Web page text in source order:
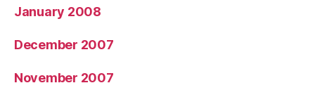
January 2008
December 2007
November 2007